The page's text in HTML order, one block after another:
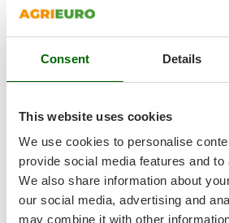
Consent Details
This website uses cookies
We use cookies to personalise
provide social media features and
We also share information about
our social media, advertising and
may combine it with other
Smeg
Snapper
Solidur
Spice Electronics
Spiralmac
Spring Protezione
Spyro
Stanley
Stiga
GRASS COLLECTION SYSTEM:
collector , very easy to remove and
The lower part is made of rigid plastic,
and sturdiness, avoiding the canvas to
the lawn.